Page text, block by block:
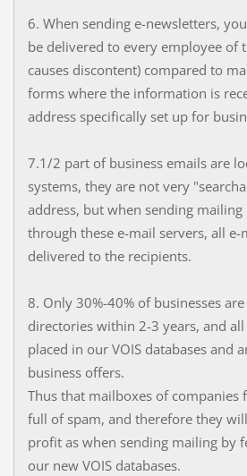
6. When sending e-newsletters,
be delivered to every employee of
causes discontent) compared to
forms where the information is
address specifically set up for
7.1/2 part of business emails are
systems, they are not very
address, but when sending
through these e-mail servers, all e-
delivered to the recipients.
8. Only 30%-40% of businesses
directories within 2-3 years, and
placed in our VOIS databases and
business offers.
Thus that mailboxes of companies
full of spam, and therefore they
profit as when sending mailing by
our new VOIS databases.